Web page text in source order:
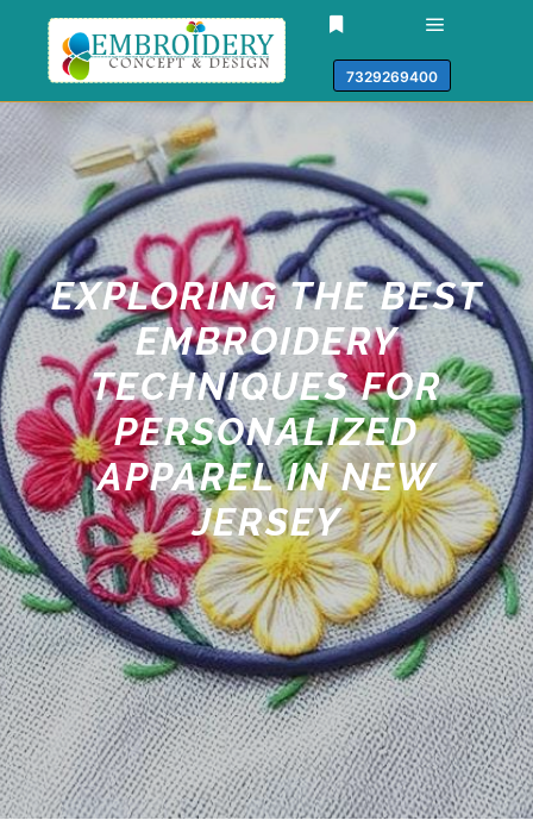
7329269400
EXPLORING THE BEST
EMBROIDERY
TECHNIQUES FOR
PERSONALIZED
APPAREL IN NEW
JERSEY